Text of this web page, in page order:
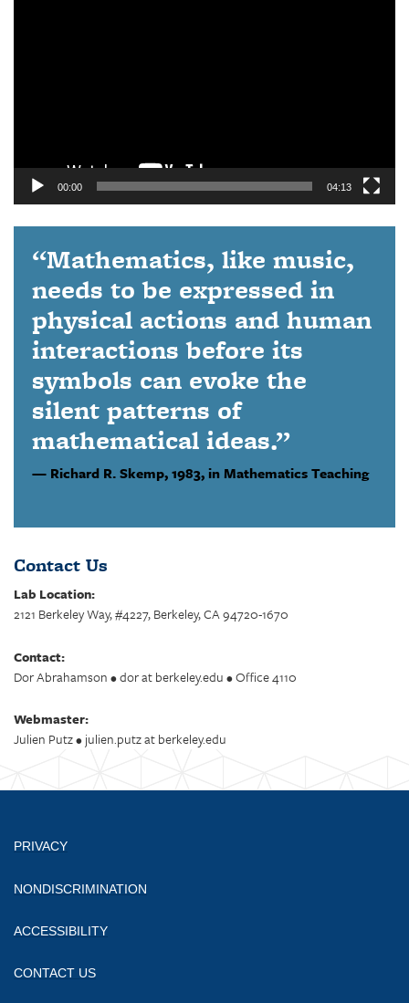
00:00 04:13
“Mathematics, like music,
needs to be expressed in
physical actions and human
interactions before its
symbols can evoke the
silent patterns of
mathematical ideas.”
Richard R. Skemp,1983, in Mathematics Teaching
Contact Us
Lab Location:
2121 Berkeley Way, #4227, Berkeley, CA 94720-1670
Contact:
Dor Abrahamson • dor at berkeley.edu • Office 4110
Webmaster:
Julien Putz • julien.putz at berkeley.edu
PRIVACY
NONDISCRIMINATION
ACCESSIBILITY
CONTACT US